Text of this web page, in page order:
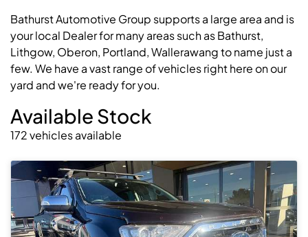
Bathurst Automotive Group supports a large area and is
your local Dealer for many areas such as Bathurst,
Lithgow, Oberon, Portland, Wallerawang to name just a
few. We have a vast range of vehicles right here on our
yard and we're ready for you.
Available Stock
172vehiclesavailable